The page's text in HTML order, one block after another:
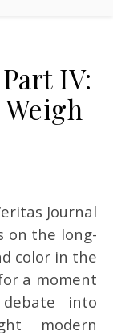
IV:
on the long-
color in the
a moment
into
modern